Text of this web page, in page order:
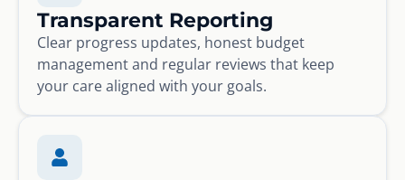
Transparent Reporting
Clear progress updates, honest budget
management and regular reviews that keep
your care aligned with your goals.